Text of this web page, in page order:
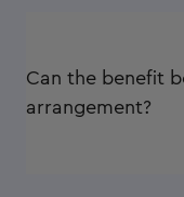
Can the benefit
arrangement?